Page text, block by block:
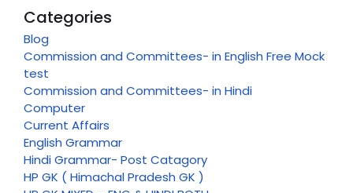
Categories
Blog
Commission and Committees- in English Free Mock
test
Commission and Committees- in Hindi
Computer
Current Affairs
English Grammar
Hindi Grammar- Post Catagory
HP GK ( Himachal Pradesh GK )